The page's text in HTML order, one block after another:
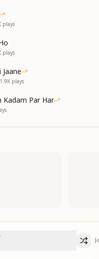
plays
plays
1.9K plays
Kadam Par Har